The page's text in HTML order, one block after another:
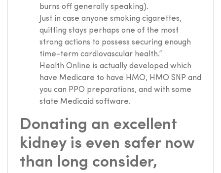
burns off generally speaking).
Just in case anyone smoking cigarettes,
quitting stays perhaps one of the most
strong actions to possess securing enough
time-term cardiovascular health.”
Health Online is actually developed which
have Medicare to have HMO, HMO SNP and
you can PPO preparations, and with some
state Medicaid software.
Donating an excellent
kidney is even safer now
than long consider,